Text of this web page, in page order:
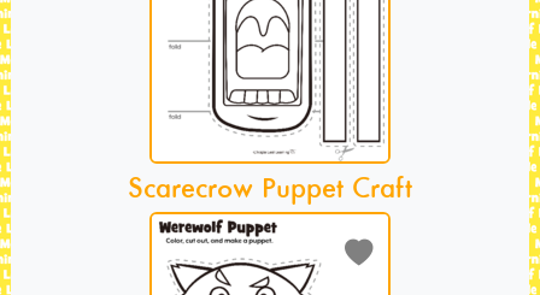
Scarecrow Puppet Craft